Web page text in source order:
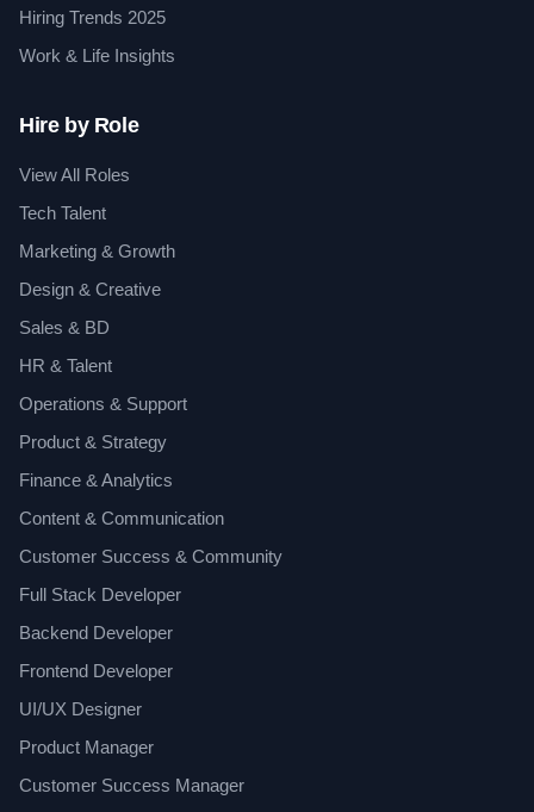
Hiring Trends 2025
Work & Life Insights
Hire by Role
View All Roles
Tech Talent
Marketing & Growth
Design & Creative
Sales & BD
HR & Talent
Operations & Support
Product & Strategy
Finance & Analytics
Content & Communication
Customer Success & Community
Full Stack Developer
Backend Developer
Frontend Developer
UI/UX Designer
Product Manager
Customer Success Manager